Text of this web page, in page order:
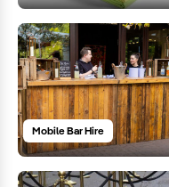
Mobile Bar Hire